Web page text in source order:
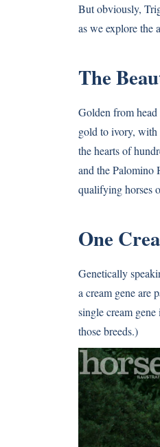
But obviously,
as we explore the
The
Golden from
gold to ivory, with
the hearts of
and the Palomino
qualifying horses
One
Genetically
a cream gene are
single cream
those breeds.)